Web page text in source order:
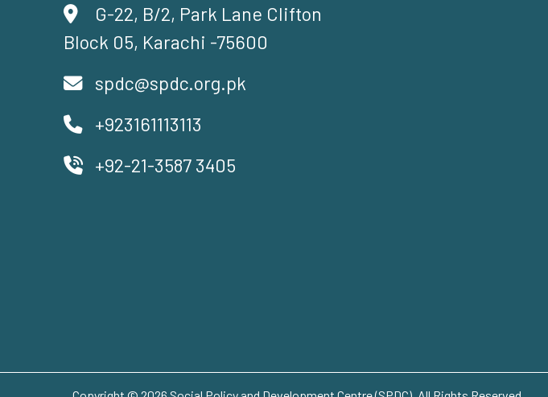
G-22, B/2, Park Lane Clifton
Block 05, Karachi -75600
spdc@spdc.org.pk
+923161113113
+92-21-3587 3405